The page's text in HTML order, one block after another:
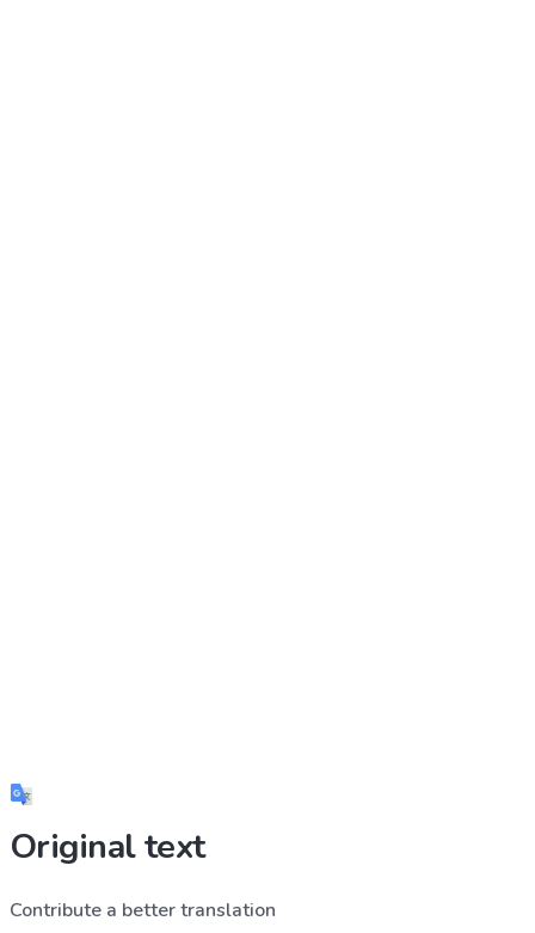
Original text
Contribute a better translation